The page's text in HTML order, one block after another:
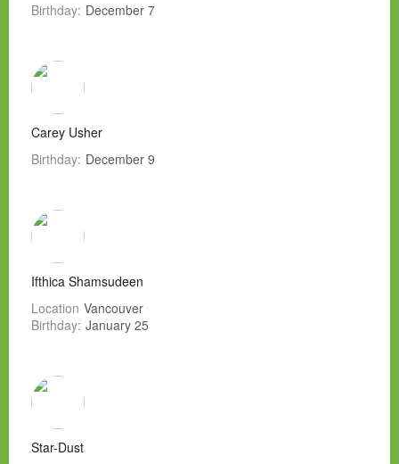
Birthday: December 7
Carey Usher
Birthday: December 9
Ifthica Shamsudeen
Location Vancouver
Birthday: January 25
Star-Dust